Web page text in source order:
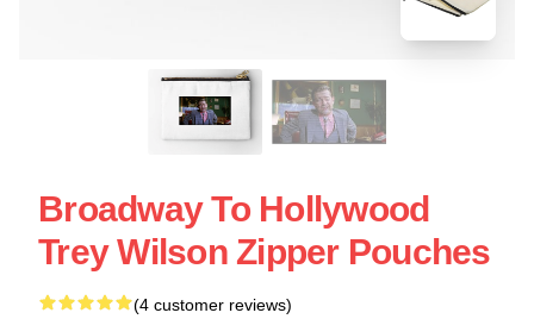
Broadway To Hollywood
Trey Wilson Zipper Pouches
(4 customer reviews)